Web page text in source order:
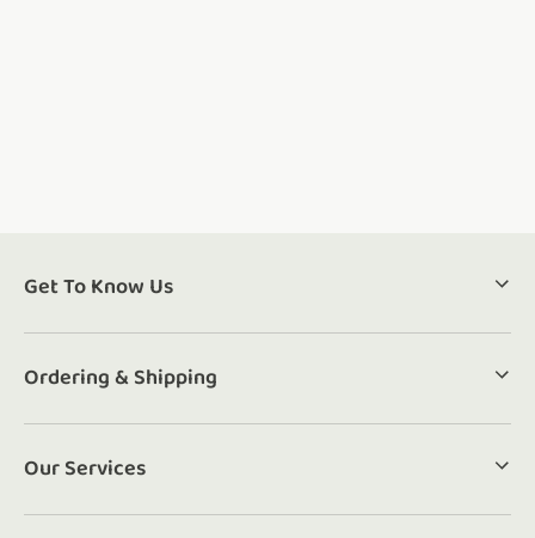
Get To Know Us
Ordering & Shipping
Our Services